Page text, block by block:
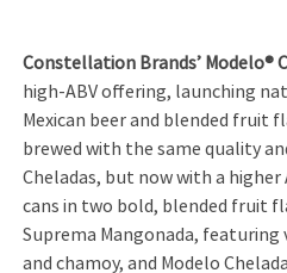
Constellation Brands’ Modelo®
high-ABV offering, launching
Mexican beer and blended fruit
brewed with the same quality
Cheladas, but now with a higher
cans in two bold, blended fruit
Suprema Mangonada,
and chamoy, and Modelo